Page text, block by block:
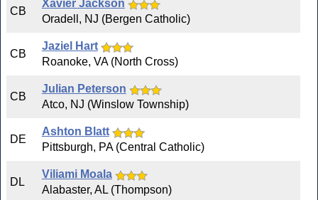
CB
Xavier Jackson
Oradell, NJ (Bergen Catholic)
CB
Jaziel Hart
Roanoke, VA (North Cross)
CB
Julian Peterson
Atco, NJ (Winslow Township)
DE
Ashton Blatt
Pittsburgh, PA (Central Catholic)
DL
Viliami Moala
Alabaster, AL (Thompson)